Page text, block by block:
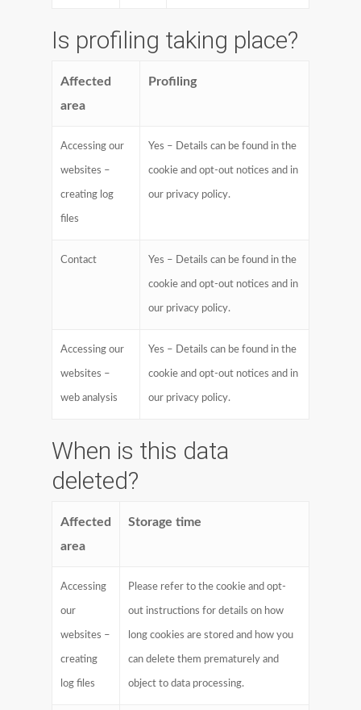
Is profiling taking place?
Affected
area
Profiling
Accessing our
websites –
creating log
files
Yes – Details can be found in the
cookie and opt-out notices and in
our privacy policy.
Contact Yes – Details can be found in the
cookie and opt-out notices and in
our privacy policy.
Accessing our
websites –
web analysis
Yes – Details can be found in the
cookie and opt-out notices and in
our privacy policy.
When is this data
deleted?
Affected
area
Storage time
Accessing
our
websites –
creating
log files
Please refer to the cookie and opt-
out instructions for details on how
long cookies are stored and how you
can delete them prematurely and
object to data processing.